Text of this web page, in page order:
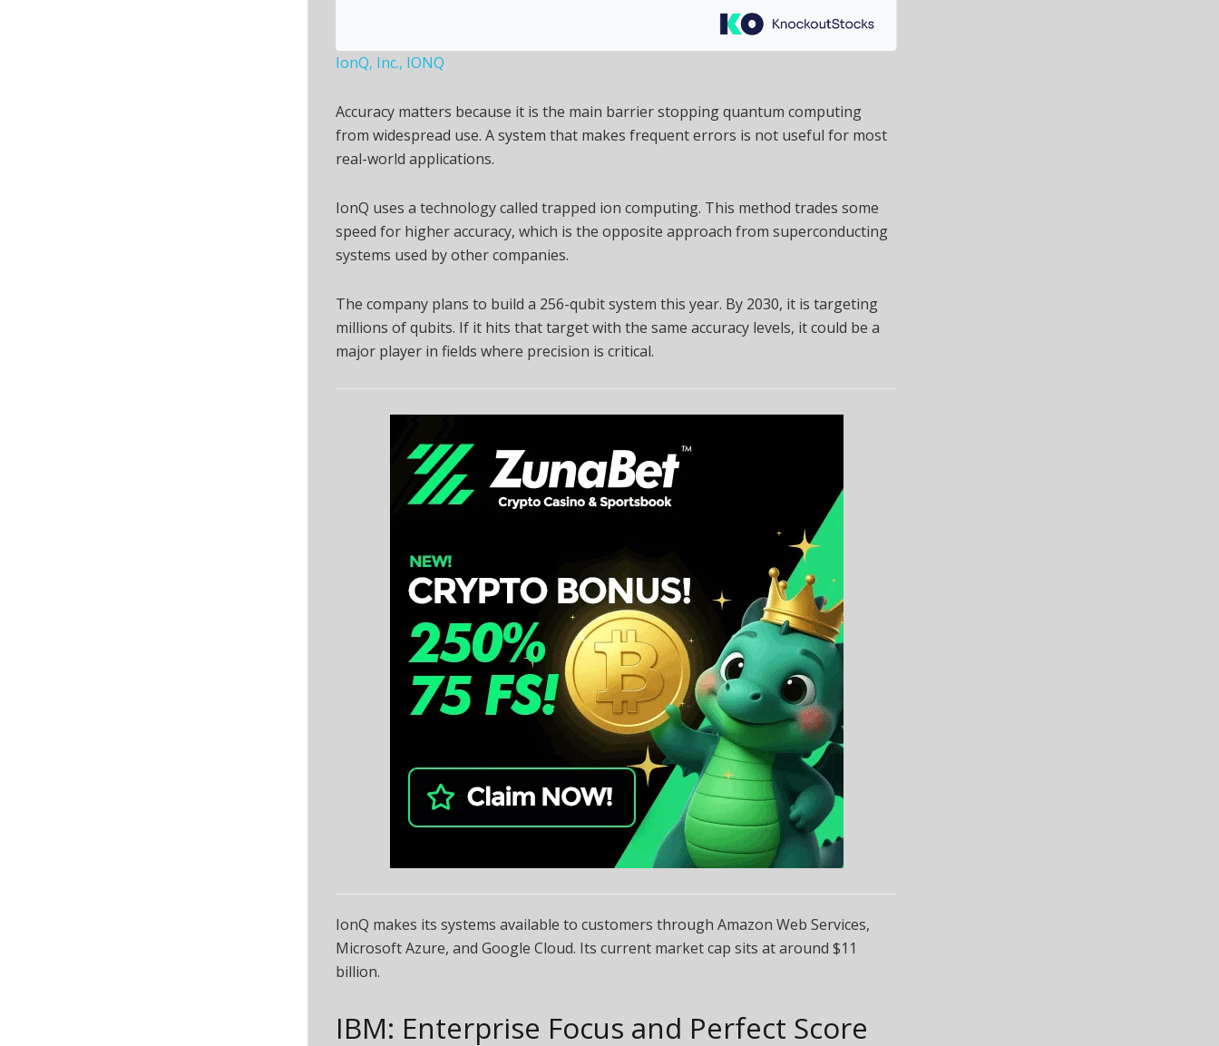
IonQ, Inc., IONQ
Accuracy matters because it is the main barrier stopping quantum computing
from widespread use. A system that makes frequent errors is not useful for most
real-world applications.
IonQ uses a technology called trapped ion computing. This method trades some
speed for higher accuracy, which is the opposite approach from superconducting
systems used by other companies.
The company plans to build a 256-qubit system this year. By 2030, it is targeting
millions of qubits. If it hits that target with the same accuracy levels, it could be a
major player in fields where precision is critical.
IonQ makes its systems available to customers through Amazon Web Services,
Microsoft Azure, and Google Cloud. Its current market cap sits at around $11
billion.
IBM: Enterprise Focus and Perfect Score